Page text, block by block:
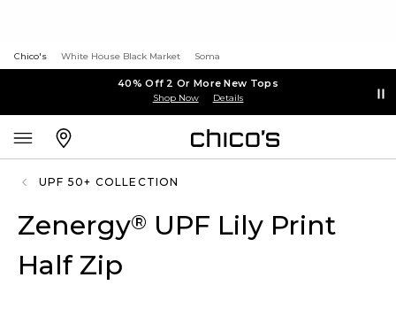
Chico's White House Black Market Soma
40% Off 2 Or More New Tops
Shop Now Details
UPF 50+ COLLECTION
Zenergy® UPF Lily Print
Half Zip